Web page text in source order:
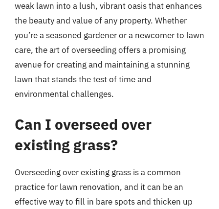
weak lawn into a lush, vibrant oasis that enhances
the beauty and value of any property. Whether
you’re a seasoned gardener or a newcomer to lawn
care, the art of overseeding offers a promising
avenue for creating and maintaining a stunning
lawn that stands the test of time and
environmental challenges.
Can I overseed over
existing grass?
Overseeding over existing grass is a common
practice for lawn renovation, and it can be an
effective way to fill in bare spots and thicken up